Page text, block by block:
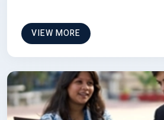
VIEW MORE